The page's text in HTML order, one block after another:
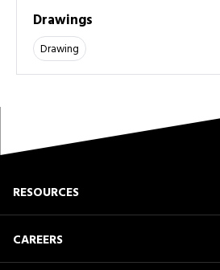
Drawings
Drawing
RESOURCES
CAREERS